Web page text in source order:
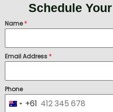
Schedule
Name*
Email Address*
Phone
Australia +61
+61